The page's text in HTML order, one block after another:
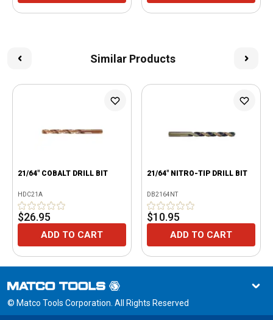
Similar Products
21/64" COBALT DRILL BIT
HDC21A
$26.95
ADD TO CART
21/64" NITRO-TIP DRILL BIT
DB2164NT
$10.95
ADD TO CART
© Matco Tools Corporation. All Rights Reserved